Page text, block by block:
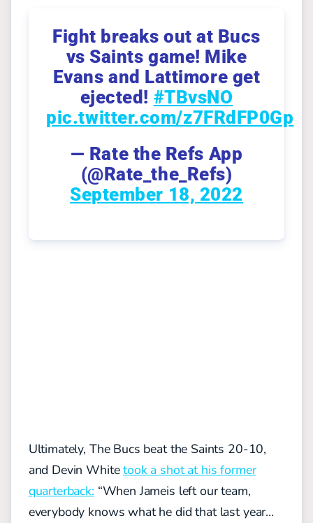
Fight breaks out at Bucs
vs Saints game! Mike
Evans and Lattimore get
ejected! #TBvsNO
pic.twitter.com/z7FRdFP0Gp
— Rate the Refs App
(@Rate_the_Refs)
September 18, 2022
Ultimately, The Bucs beat the Saints 20-10,
and Devin Whitetook a shot at his former
quarterback: “When Jameis left our team,
everybody knows what he did that last year…